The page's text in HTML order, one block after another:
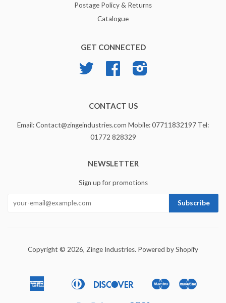
Postage Policy & Returns
Catalogue
GET CONNECTED
Twitter Facebook
CONTACT US
Email: Contact@zingeindustries.com Mobile: 07711832197 Tel:
01772 828329
NEWSLETTER
Sign up for promotions
Copyright © 2026, Zinge Industries. Powered by Shopify
American
Bancontact
Diners
Discover
Ideal
Maestro